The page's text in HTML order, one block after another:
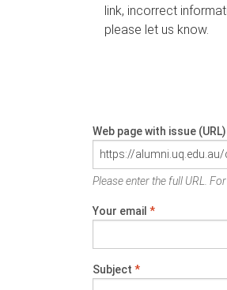
link, incorrect
please let us know.
Web page with issue (URL)
Please enter the full URL.
Your email *
Subject *